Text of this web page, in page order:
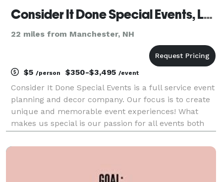
Consider It Done Special Events, LLC
22 miles from Manchester, NH
$5 /person $350-$3,495 /event
Consider It Done Special Events is a full service event
planning and decor company. Our focus is to create
unique and memorable event experiences! What
makes us special is our passion for all events both
service planner, assistance with even